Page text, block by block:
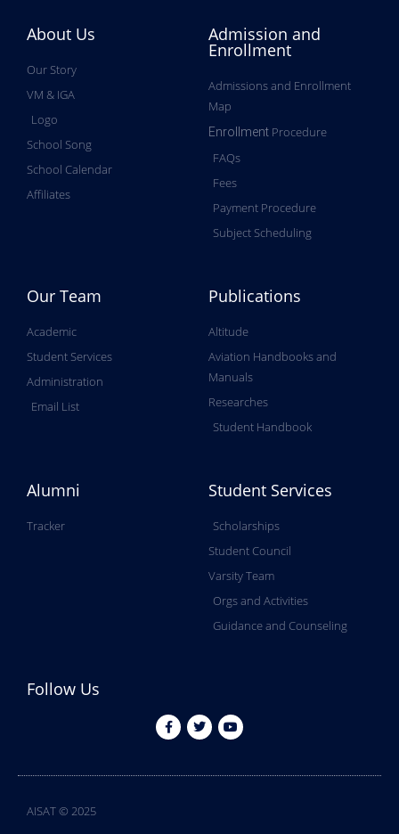
About Us
Our Story
VM & IGA
Logo
School Song
School Calendar
Affiliates
Admission and
Enrollment
Admissions and Enrollment
Map
Enrollment Procedure
FAQs
Fees
Payment Procedure
Subject Scheduling
Our Team
Academic
Student Services
Administration
Email List
Publications
Altitude
Aviation Handbooks and
Manuals
Researches
Student Handbook
Alumni
Tracker
Student Services
Scholarships
Student Council
Varsity Team
Orgs and Activities
Guidance and Counseling
Follow Us
AISAT © 2025